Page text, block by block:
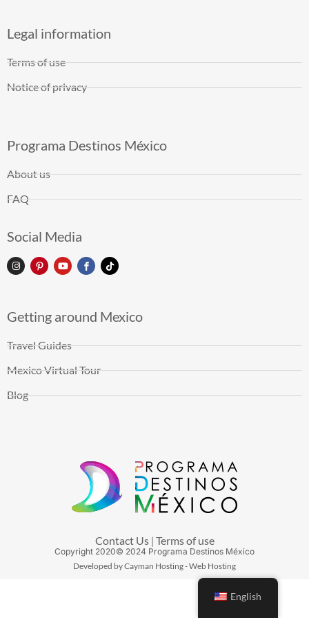
Legal information
Terms of use
Notice of privacy
Programa Destinos México
About us
FAQ
Social Media
Getting around Mexico
Travel Guides
Mexico Virtual Tour
Blog
Contact Us| Terms of use
Copyright 2020© 2024 Programa Destinos México
Developed by Cayman Hosting - Web Hosting
English